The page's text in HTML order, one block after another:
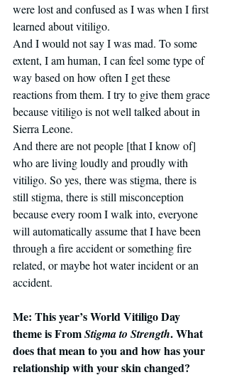
were lost and confused as I was when I first
learned about vitiligo.
And I would not say I was mad. To some
extent, I am human, I can feel some type of
way based on how often I get these
reactions from them. I try to give them grace
because vitiligo is not well talked about in
Sierra Leone.
And there are not people [that I know of]
who are living loudly and proudly with
vitiligo. So yes, there was stigma, there is
still stigma, there is still misconception
because every room I walk into, everyone
will automatically assume that I have been
through a fire accident or something fire
related, or maybe hot water incident or an
accident.
Me: This year’s World Vitiligo Day
theme is From Stigma to Strength. What
does that mean to you and how has your
relationship with your skin changed?